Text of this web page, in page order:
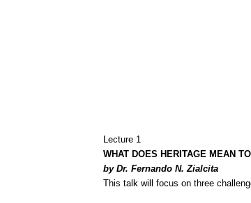
Lecture 1
WHAT DOES HERITAGE MEAN
by Dr. Fernando N. Zialcita
This talk will focus on three